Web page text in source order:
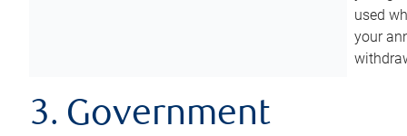
used
your
3. Government